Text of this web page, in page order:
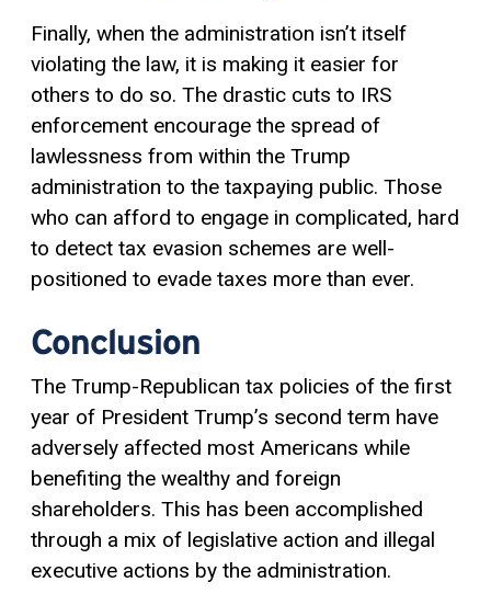
Finally, when the administration isn’t itself
violating the law, it is making it easier for
others to do so. The drastic cuts to IRS
enforcement encourage the spread of
lawlessness from within the Trump
administration to the taxpaying public. Those
who can afford to engage in complicated, hard
to detect tax evasion schemes are well-
positioned to evade taxes more than ever.
Conclusion
The Trump-Republican tax policies of the first
year of President Trump’s second term have
adversely affected most Americans while
benefiting the wealthy and foreign
shareholders. This has been accomplished
through a mix of legislative action and illegal
executive actions by the administration.